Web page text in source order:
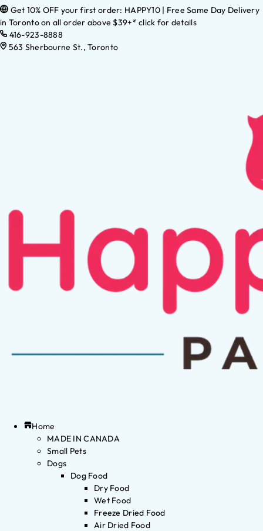
Get 10% OFF your first order: HAPPY10 | Free Same Day Delivery
in Toronto on all order above $39+* click for details
416-923-8888
563 Sherbourne St., Toronto
Home
MADE IN CANADA
Small Pets
Dogs
Dog Food
Dry Food
Wet Food
Freeze Dried Food
Air Dried Food